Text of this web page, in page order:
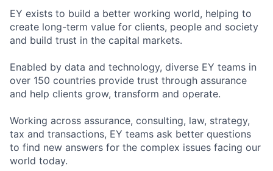
EY exists to build a better working world, helping to
create long-term value for clients, people and society
and build trust in the capital markets.
Enabled by data and technology, diverse EY teams in
over 150 countries provide trust through assurance
and help clients grow, transform and operate.
Working across assurance, consulting, law, strategy,
tax and transactions, EY teams ask better questions
to find new answers for the complex issues facing our
world today.